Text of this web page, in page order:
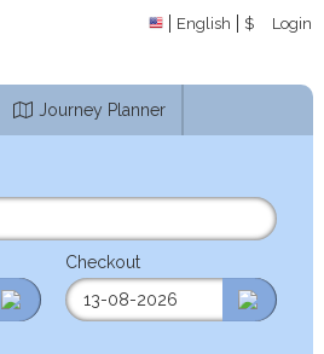
English $ Login
Journey Planner
Checkout